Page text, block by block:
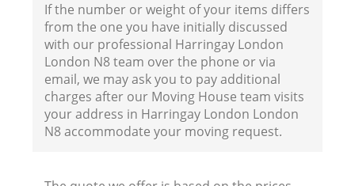
If the number or weight of your items differs
from the one you have initially discussed
with our professional Harringay London
London N8 team over the phone or via
email, we may ask you to pay additional
charges after our Moving House team visits
your address in Harringay London London
N8 accommodate your moving request.